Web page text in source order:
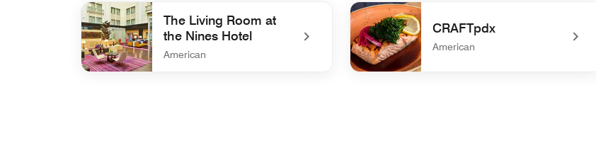
undefined Vance + Vine Kitchen undefined Departure Restaurant + Lounge
The Living Room at
the Nines Hotel
American
CRAFTpdx
American